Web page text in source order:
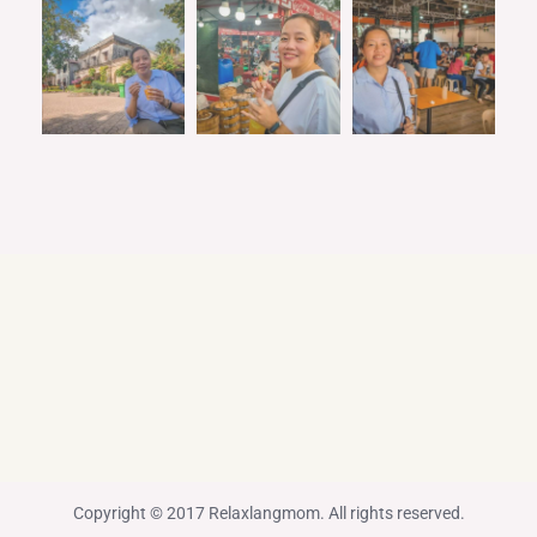
Copyright © 2017 Relaxlangmom. All rights reserved.